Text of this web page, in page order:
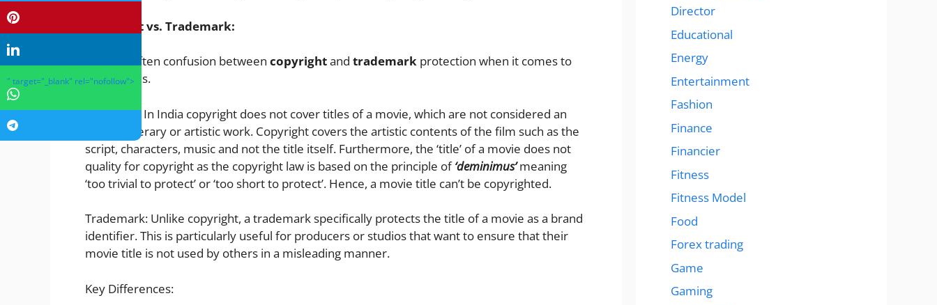
Copyright vs. Trademark:
There is often confusion between copyrightand trademark protection when it comes to
movie titles.
Copyright: In India copyright does not cover titles of a movie, which are not considered an
original literary or artistic work. Copyright covers the artistic contents of the film such as the
script, characters, music and not the title itself. Furthermore, the ‘title’ of a movie does not
quality for copyright as the copyright law is based on the principle of‘deminimus’meaning
‘too trivial to protect’ or ‘too short to protect’. Hence, a movie title can’t be copyrighted.
Trademark: Unlike copyright, a trademark specifically protects the title of a movie as a brand
identifier. This is particularly useful for producers or studios that want to ensure that their
movie title is not used by others in a misleading manner.
Key Differences:
Director
Educational
Energy
Entertainment
Fashion
Finance
Financier
Fitness
Fitness Model
Food
Forex trading
Game
Gaming
" target="_blank" rel="nofollow">